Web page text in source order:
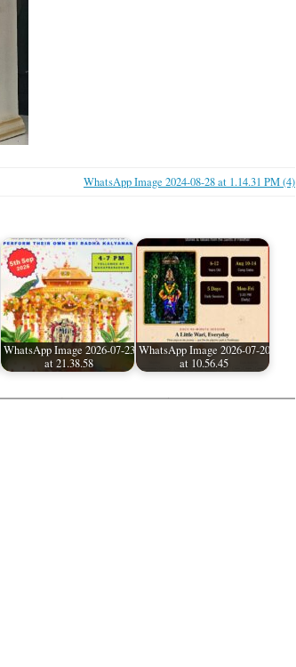
WhatsApp Image 2024-08-28 at 1.14.31 PM (4)
WhatsApp Image 2026-07-23
at 21.38.58
WhatsApp Image 2026-07-20
at 10.56.45